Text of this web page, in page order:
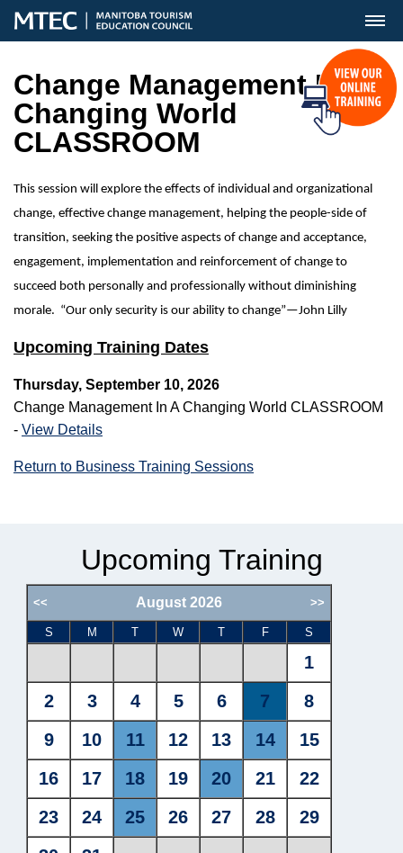
MENU
Change Management In A
Changing World
CLASSROOM
This session will explore the effects of individual and organizational
change, effective change management, helping the people-side of
transition, seeking the positive aspects of change and acceptance,
engagement, implementation and reinforcement of change to
succeed both personally and professionally without diminishing
morale. “Our only security is our ability to change”—John Lilly
Upcoming Training Dates
Thursday, September 10, 2026
Change Management In A Changing World CLASSROOM
- View Details
Return to Business Training Sessions
Upcoming Training